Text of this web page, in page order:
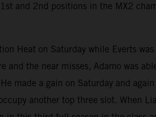
and 2nd positions in the MX2
Heat on Saturday while Everts
and the near misses, Adamo was
made a gain on Saturday and
another top three slot. When